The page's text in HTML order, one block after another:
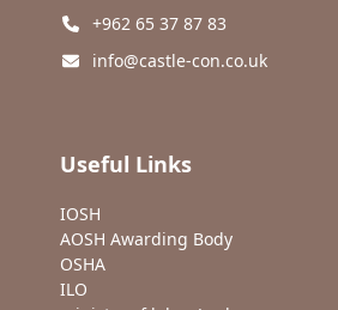
+962 65 37 87 83
info@castle-con.co.uk
Useful Links
IOSH
AOSH Awarding Body
OSHA
ILO